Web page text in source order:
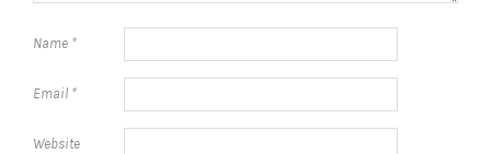
Name *
Email *
Website